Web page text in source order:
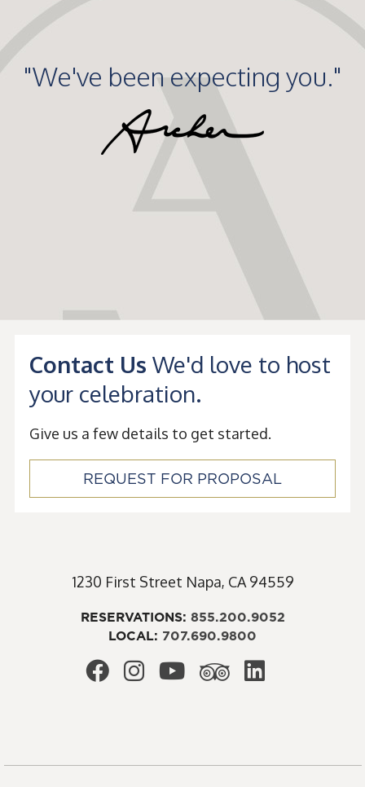
"We've been expecting you."
Contact Us We'd love to host
your celebration.
Give us a few details to get started.
REQUEST FOR PROPOSAL
1230 First Street Napa, CA 94559
RESERVATIONS: 855.200.9052
LOCAL: 707.690.9800